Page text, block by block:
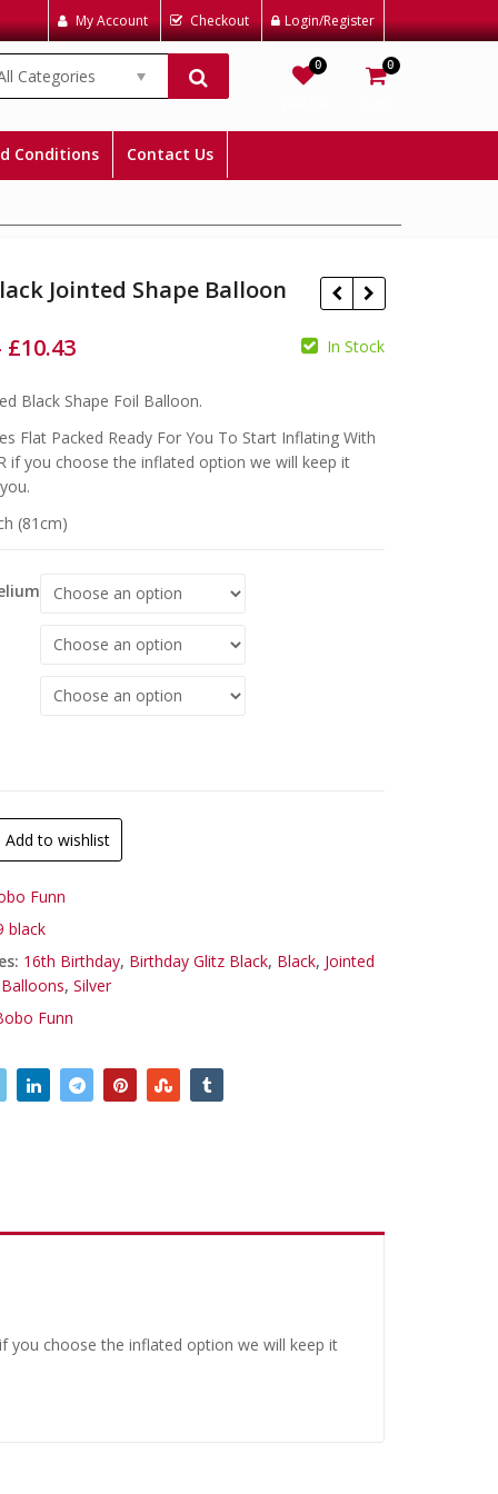
My Account Checkout Login/Register
Categories
0 0
Conditions Contact Us
Jointed Shape Balloon
£10.43 In Stock
Black Shape Foil Balloon.
Flat Packed Ready For You To Start Inflating With
if you choose the inflated option we will keep it
(81cm)
Add to wishlist
Funn
black
16th Birthday, Birthday Glitz Black, Black, Jointed
,Silver
Funn
you choose the inflated option we will keep it